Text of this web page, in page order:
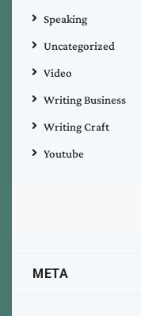
Speaking
Uncategorized
Video
Writing Business
Writing Craft
Youtube
META